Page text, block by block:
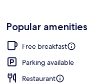
Popular amenities
Free breakfast
Parking available
Restaurant